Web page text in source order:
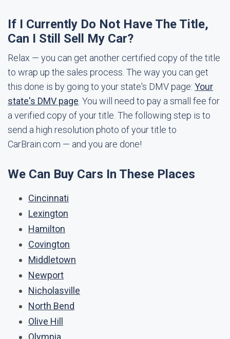
If I Currently Do Not Have The Title,
Can I Still Sell My Car?
Relax — you can get another certified copy of the title
to wrap up the sales process. The way you can get
this done is by going to your state's DMV page: Your
state's DMV page . You will need to pay a small fee for
a verified copy of your title. The following step is to
send a high resolution photo of your title to
CarBrain.com — and you are done!
We Can Buy Cars In These Places
Cincinnati
Lexington
Hamilton
Covington
Middletown
Newport
Nicholasville
North Bend
Olive Hill
Olympia